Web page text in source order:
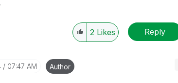
2 Likes Reply
07:47 AM Author